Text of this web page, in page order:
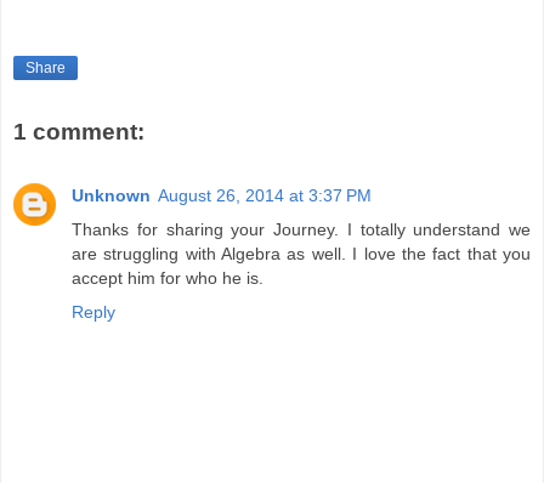
Share
1 comment:
Unknown August 26, 2014 at 3:37 PM
Thanks for sharing your Journey. I totally understand we
are struggling with Algebra as well. I love the fact that you
accept him for who he is.
Reply